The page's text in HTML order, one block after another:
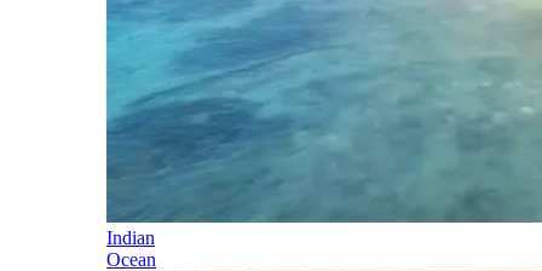
Indian
Ocean